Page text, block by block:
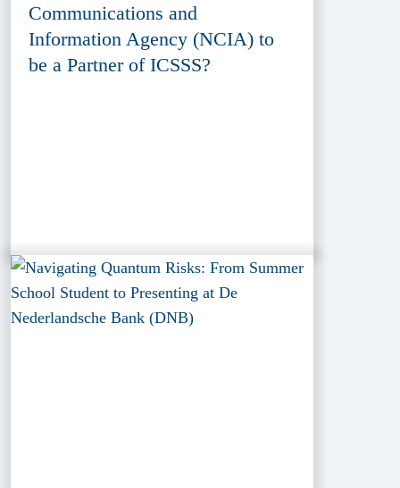
Communications and
Information Agency (NCIA) to
be a Partner of ICSSS?